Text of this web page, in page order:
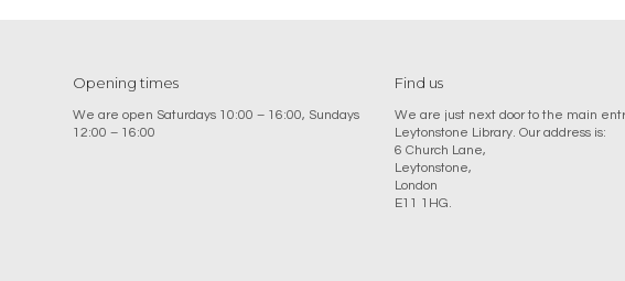
Opening times
We are open Saturdays 10:00 – 16:00, Sundays
12:00 – 16:00
Find us
We are just next door to the main
Leytonstone Library. Our address is:
6 Church Lane,
Leytonstone,
London
E11 1HG.